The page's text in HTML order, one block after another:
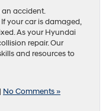
an accident.
your car is damaged,
As your Hyundai
repair. Our
and resources to
| No Comments »